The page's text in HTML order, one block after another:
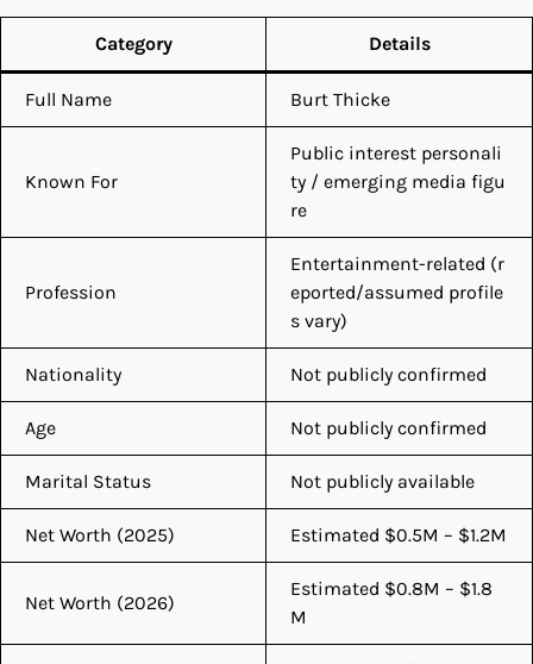
Category Details
Full Name Burt Thicke
Known For
Public interest personali
ty / emerging media figu
re
Profession
Entertainment-related (r
eported/assumed profile
s vary)
Nationality Not publicly confirmed
Age Not publicly confirmed
Marital Status Not publicly available
Net Worth (2025) Estimated $0.5M – $1.2M
Net Worth (2026)
Estimated $0.8M – $1.8
M